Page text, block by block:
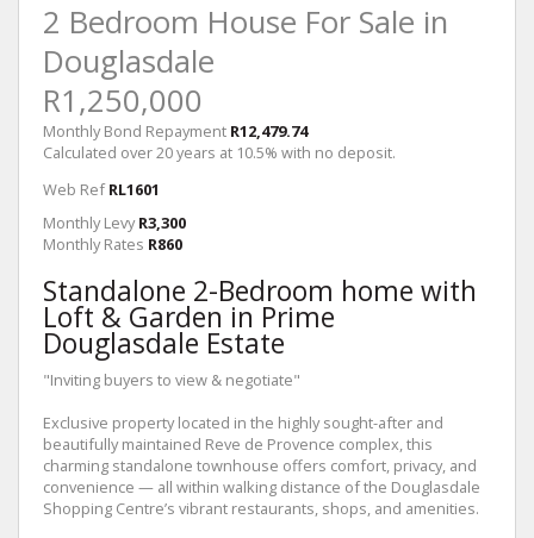
2 Bedroom House For Sale in
Douglasdale
R1,250,000
Monthly Bond Repayment R12,479.74
Calculated over 20 years at 10.5% with no deposit.
Web Ref RL1601
Monthly Levy R3,300
Monthly Rates R860
Standalone 2-Bedroom home with
Loft & Garden in Prime
Douglasdale Estate
"Inviting buyers to view & negotiate"
Exclusive property located in the highly sought-after and
beautifully maintained Reve de Provence complex, this
charming standalone townhouse offers comfort, privacy, and
convenience — all within walking distance of the Douglasdale
Shopping Centre’s vibrant restaurants, shops, and amenities.